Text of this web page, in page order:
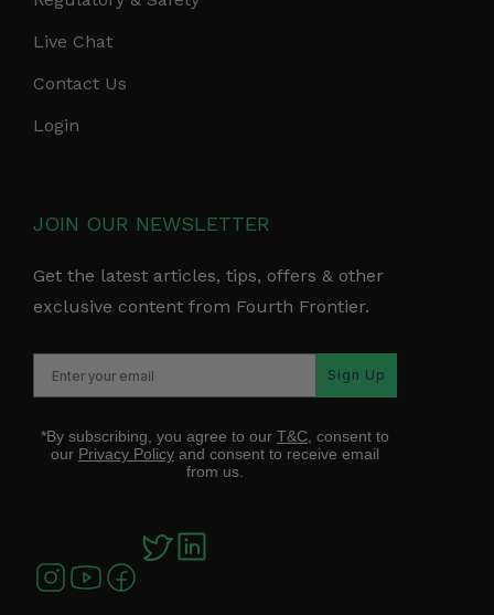
Live Chat
Contact Us
Login
JOIN OUR NEWSLETTER
Get the latest articles, tips, offers & other
exclusive content from Fourth Frontier.
Sign Up
*By subscribing, you agree to our T&C, consent to
our Privacy Policyand consent to receive email
from us.